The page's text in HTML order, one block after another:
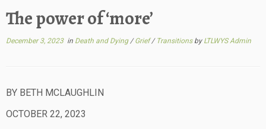
The power of ‘more’
December 3, 2023in Death and Dying/Grief/ Transitions by LTLWYS Admin
BY BETH MCLAUGHLIN
OCTOBER 22, 2023